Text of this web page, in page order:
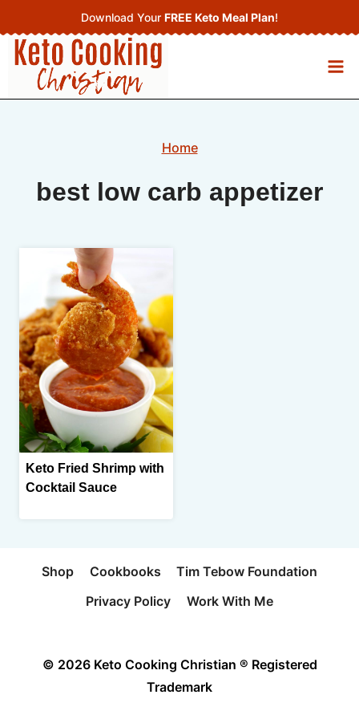
to
content
Download Your FREE Keto Meal Plan!
Home
best low carb appetizer
Keto Fried Shrimp with
Cocktail Sauce
Shop Cookbooks
Tim Tebow Foundation
Privacy Policy
Work With Me
© 2026 Keto Cooking Christian ® Registered
Trademark